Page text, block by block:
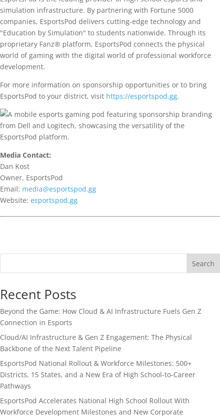
simulation infrastructure. By partnering with Fortune 5000
companies, EsportsPod delivers cutting-edge technology and
"Education by Simulation" to students nationwide. Through its
proprietary Fanz® platform, EsportsPod connects the physical
world of gaming with the digital world of professional workforce
development.
For more information on sponsorship opportunities or to bring
EsportsPod to your district, visit https://esportspod.gg.
Media Contact:
Dan Kost
Owner, EsportsPod
Email: media@esportspod.gg
Website: esportspod.gg
Search
Recent Posts
Beyond the Game: How Cloud & AI Infrastructure Fuels Gen Z
Connection in Esports
Cloud/AI Infrastructure & Gen Z Engagement: The Physical
Backbone of the Next Talent Pipeline
EsportsPod National Rollout & Workforce Milestones: 500+
Districts, 15 States, and a New Era of High School-to-Career
Pathways
EsportsPod Accelerates National High School Rollout With
Workforce Development Milestones and New Corporate